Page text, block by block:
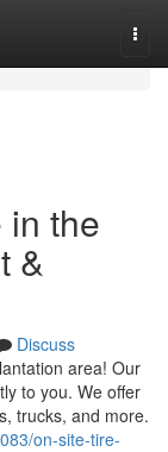
the
&
Discuss
area! Our
to you. We offer
trucks, and more.
on-site-tire-